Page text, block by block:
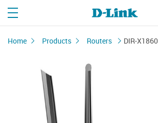
Home Products Routers DIR-X1860